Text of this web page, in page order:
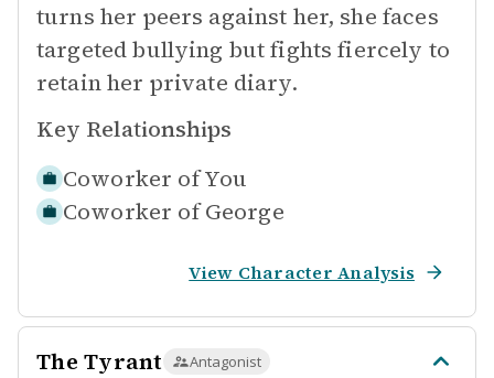
turns her peers against her, she faces
targeted bullying but fights fiercely to
retain her private diary.
Key Relationships
Coworker ofYou
Coworker of George
View Character Analysis
The Tyrant Antagonist